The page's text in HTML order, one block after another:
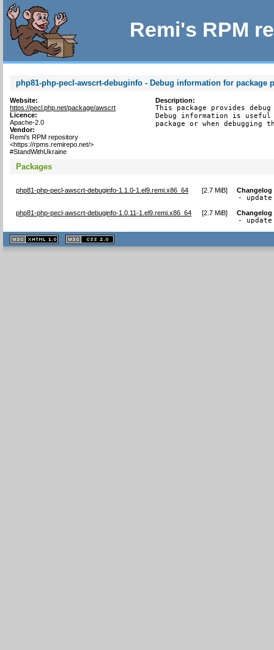
Remi's RPM
php81-php-pecl-awscrt-debuginfo - Debug information for package
Website:
https://pecl.php.net/package/awscrt
Licence:
Apache-2.0
Vendor:
Remi's RPM repository
<https://rpms.remirepo.net/>
#StandWithUkraine
Description:
This package provides
Debug information is
package or when debugging
Packages
php81-php-pecl-awscrt-debuginfo-1.1.0-1.el9.remi.x86_64 [2.7 MiB] Changelog
-
php81-php-pecl-awscrt-debuginfo-1.0.11-1.el9.remi.x86_64 [2.7 MiB] Changelog
-
XHTML
1.1 valide
2.0 valide